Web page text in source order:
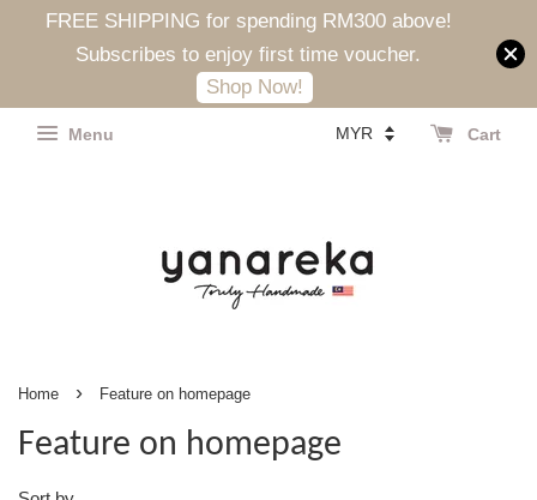
FREE SHIPPING for spending RM300 above!
Subscribes to enjoy first time voucher.
Shop Now!
Menu Cart
Home › Feature on homepage
Feature on homepage